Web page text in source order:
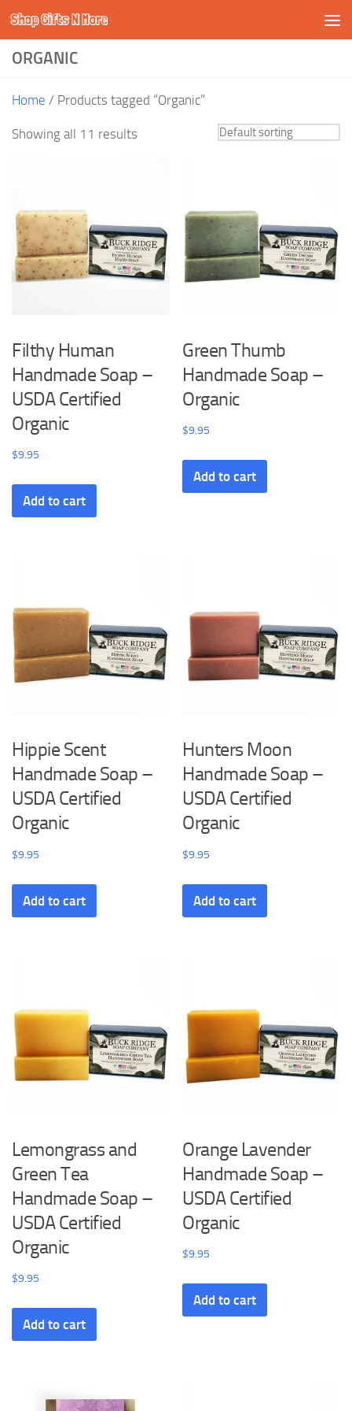
Skip to content
Shop Gifts N More
ORGANIC
Home / Products tagged “Organic”
Showing all 11 results
Filthy Human
Handmade Soap –
USDA Certified
Organic
$9.95
Add to cart
Green Thumb
Handmade Soap –
Organic
$9.95
Add to cart
Hippie Scent
Handmade Soap –
USDA Certified
Organic
$9.95
Add to cart
Hunters Moon
Handmade Soap –
USDA Certified
Organic
$9.95
Add to cart
Lemongrass and
Green Tea
Handmade Soap –
USDA Certified
Organic
$9.95
Add to cart
Orange Lavender
Handmade Soap –
USDA Certified
Organic
$9.95
Add to cart